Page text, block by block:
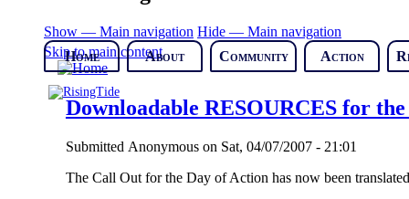
Skip to main content
Show — Main navigation Hide — Main navigation
Home
About Community Action
Downloadable RESOURCES for
Submitted Anonymouson Sat, 04/07/2007 - 21:01
The Call Out for the Day of Action has now been